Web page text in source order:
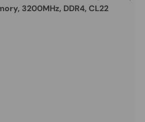
3200MHz, DDR4, CL22